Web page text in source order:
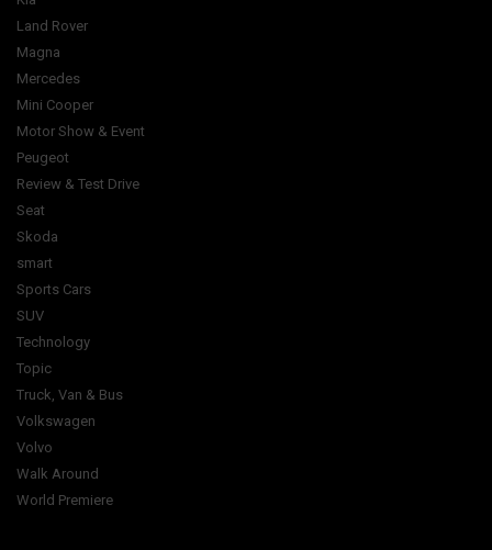
Land Rover
Magna
Mercedes
Mini Cooper
Motor Show & Event
Peugeot
Review & Test Drive
Seat
Skoda
smart
Sports Cars
SUV
Technology
Topic
Truck, Van & Bus
Volkswagen
Volvo
Walk Around
World Premiere